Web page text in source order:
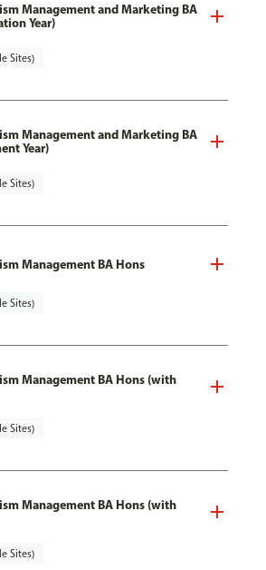
Management and Marketing BA
Year)
Sites)
Management and Marketing BA
Year)
Sites)
Management BA Hons
Sites)
Management BA Hons (with
Sites)
Management BA Hons (with
Sites)